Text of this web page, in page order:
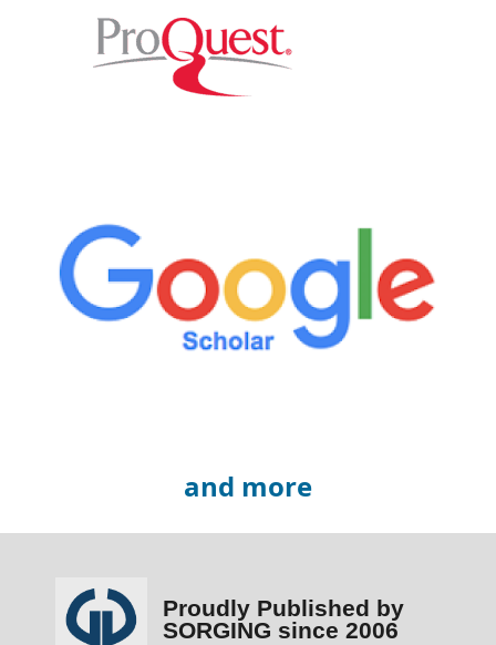
and more
Proudly Published by
SORGING since 2006